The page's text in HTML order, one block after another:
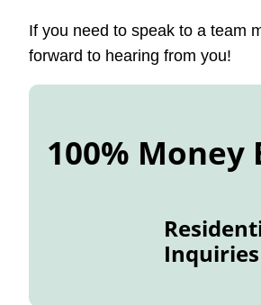
If you need to speak to a team
forward to hearing from you!
100% Money
Inquiries